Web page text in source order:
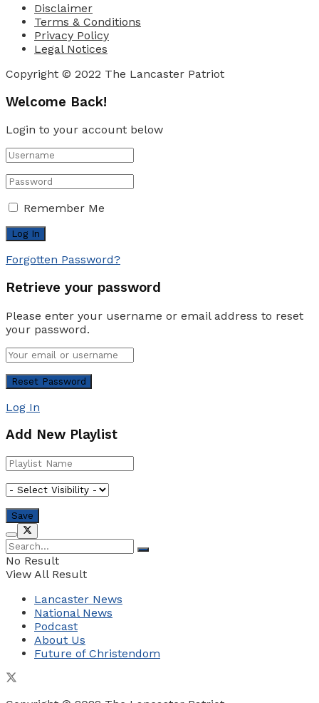
Disclaimer
Terms & Conditions
Privacy Policy
Legal Notices
Copyright © 2022 The Lancaster Patriot
Welcome Back!
Login to your account below
Remember Me
Forgotten Password?
Retrieve your password
Please enter your username or email address to reset
your password.
Log In
Add New Playlist
No Result
View All Result
Lancaster News
National News
Podcast
About Us
Future of Christendom